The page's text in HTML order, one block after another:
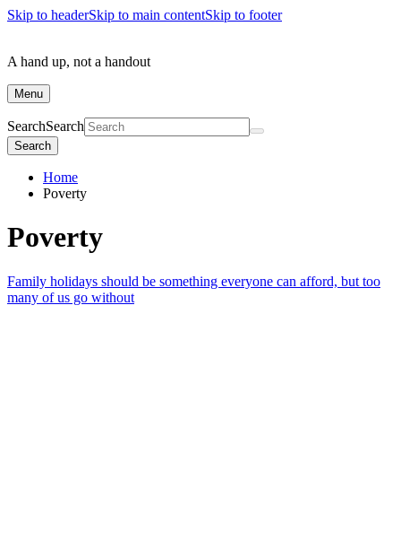
Skip to headerSkip to main contentSkip to footer
A hand up, not a handout
Menu
SearchSearch
Search
Home
Poverty
Poverty
Family holidays should be something everyone can afford, but too
many of us go without